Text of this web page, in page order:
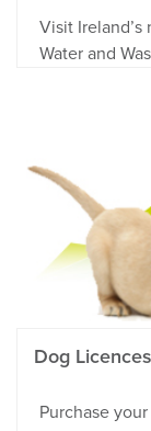
Visit
Water and
Dog Licences
Purchase